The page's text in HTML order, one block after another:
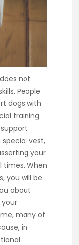
not
People
dogs with
training
vest,
your
times. When
you will be
about
your
many of
in